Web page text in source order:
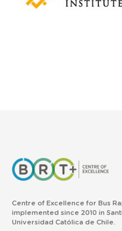
Centre of Excellence for Bus
implemented since 2010 in
Universidad Católica de Chile.